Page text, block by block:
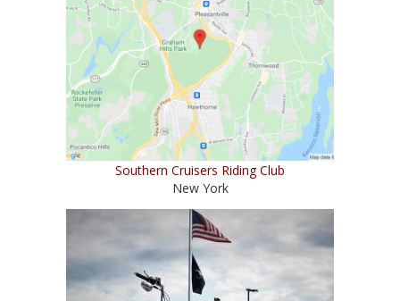
Southern Cruisers Riding Club
New York